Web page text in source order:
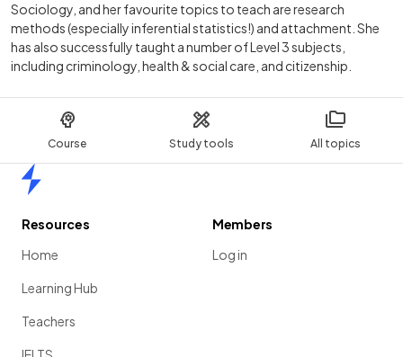
Course Study tools All topics
Sociology, and her favourite topics to teach are research
methods (especially inferential statistics!) and attachment. She
has also successfully taught a number of Level 3 subjects,
including criminology, health & social care, and citizenship.
Resources
Home
Learning Hub
Teachers
Members
Log in